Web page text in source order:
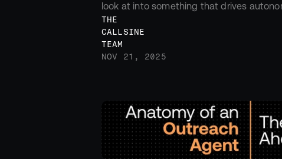
look at into something that drives
THE
CALLSINE
TEAM
NOV 21, 2025